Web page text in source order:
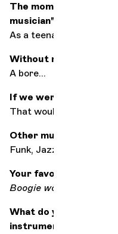
The moment you said
musician"
As a teenager, playing
Without music, life
A bore...
If we were to keep just
That would be a serious
Other music styles?
Funk, Jazz (to name just
Your favourite song of
Boogie wonderland
What do you do when
instrument?